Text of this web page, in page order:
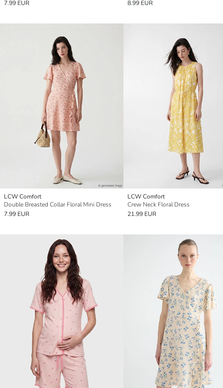
7.99 EUR 8.99 EUR
LCW Comfort
Double Breasted Collar Floral Mini Dress
7.99 EUR
LCW Comfort
Crew Neck Floral Dress
21.99 EUR